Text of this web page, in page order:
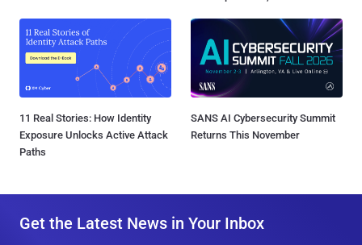
11 Real Stories: How Identity
Exposure Unlocks Active Attack
Paths
SANS AI Cybersecurity Summit
Returns This November
Get the Latest News in Your Inbox